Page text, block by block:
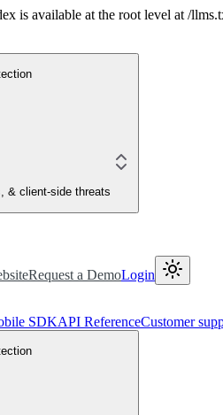
is available at the root level at /
& client-side threats
Request a DemoLogin
SDKAPI ReferenceCustomer